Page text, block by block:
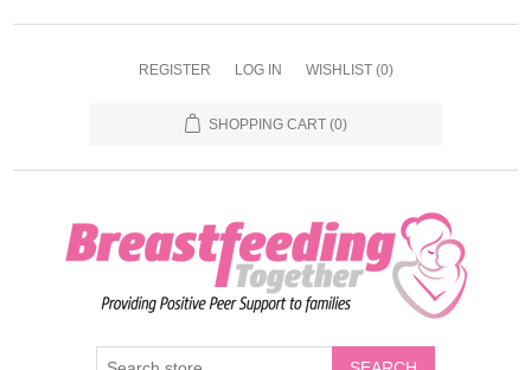
REGISTER LOG IN WISHLIST (0)
SHOPPING CART (0)